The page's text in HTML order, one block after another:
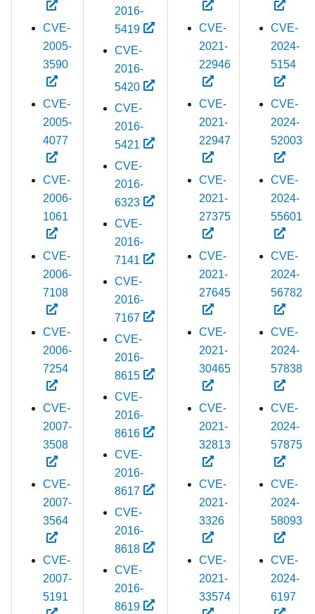
CVE-
2005-
3590
CVE-
2005-
4077
CVE-
2006-
1061
CVE-
2006-
7108
CVE-
2006-
7254
CVE-
2007-
3508
CVE-
2007-
3564
CVE-
2007-
5191
2016-
5419
CVE-
2016-
5420
CVE-
2016-
5421
CVE-
2016-
6323
CVE-
2016-
7141
CVE-
2016-
7167
CVE-
2016-
8615
CVE-
2016-
8616
CVE-
2016-
8617
CVE-
2016-
8618
CVE-
2016-
8619
CVE-
2021-
22946
CVE-
2021-
22947
CVE-
2021-
27375
CVE-
2021-
27645
CVE-
2021-
30465
CVE-
2021-
32813
CVE-
2021-
3326
CVE-
2021-
33574
CVE-
2024-
5154
CVE-
2024-
52003
CVE-
2024-
55601
CVE-
2024-
56782
CVE-
2024-
57838
CVE-
2024-
57875
CVE-
2024-
58093
CVE-
2024-
6197